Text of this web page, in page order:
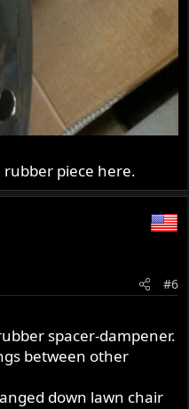
rubber piece here.
#6
spacer-dampener.
between other
down lawn chair